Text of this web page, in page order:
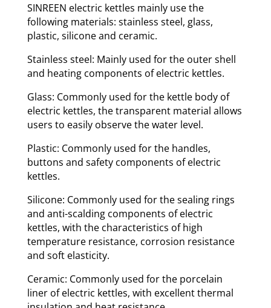
SINREEN electric kettles mainly use the
following materials: stainless steel, glass,
plastic, silicone and ceramic.
Stainless steel: Mainly used for the outer shell
and heating components of electric kettles.
Glass: Commonly used for the kettle body of
electric kettles, the transparent material allows
users to easily observe the water level.
Plastic: Commonly used for the handles,
buttons and safety components of electric
kettles.
Silicone: Commonly used for the sealing rings
and anti-scalding components of electric
kettles, with the characteristics of high
temperature resistance, corrosion resistance
and soft elasticity.
Ceramic: Commonly used for the porcelain
liner of electric kettles, with excellent thermal